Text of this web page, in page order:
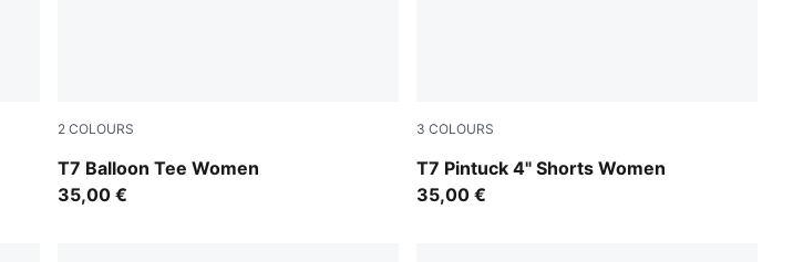
2 COLOURS
T7 Balloon Tee Women
Wild Pink
35,00 €
3 COLOURS
T7 Pintuck 4" Shorts Women
For All Time Red
35,00 €